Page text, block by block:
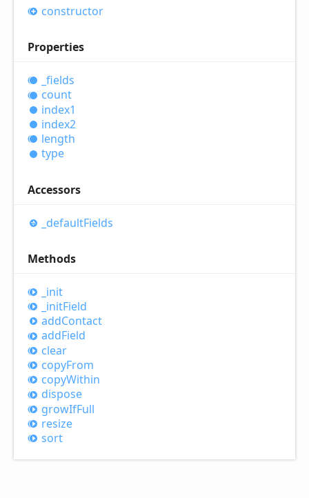
constructor
Properties
_fields
count
index1
index2
length
type
Accessors
_defaultFields
Methods
_init
_initField
addContact
addField
clear
copyFrom
copyWithin
dispose
growIfFull
resize
sort